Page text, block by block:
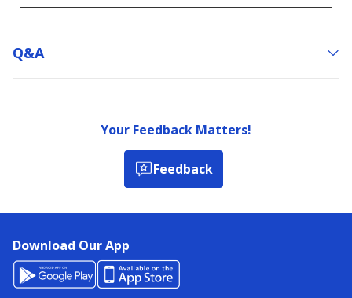
Q&a
Your Feedback Matters!
Feedback
Download Our App